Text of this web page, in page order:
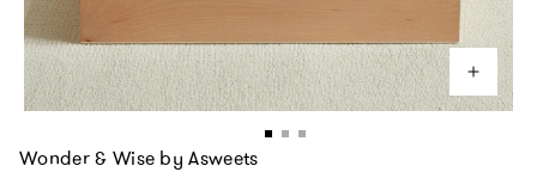
Wonder & Wise by Asweets